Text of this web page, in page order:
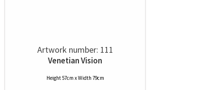
Artwork number: 111
Venetian Vision
Height 57cm x Width 79cm